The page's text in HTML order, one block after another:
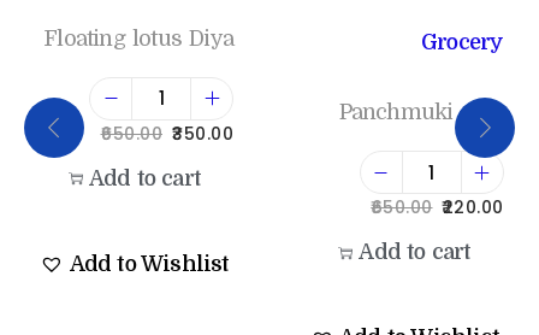
Floating lotus Diya
650.00 350.00
Add to cart
Add to Wishlist
Grocery
Panchmuki diya
650.00 220.00
Add to cart